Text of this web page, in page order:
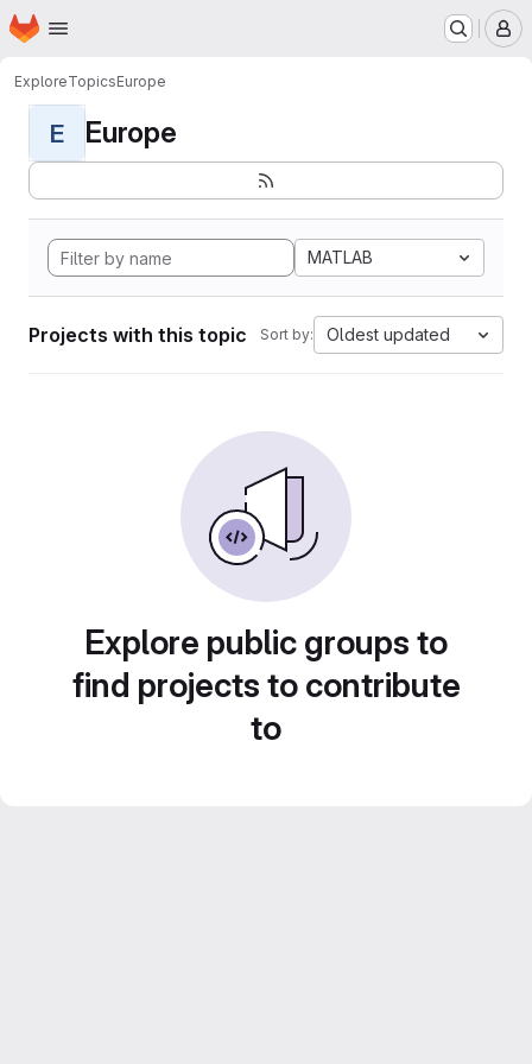
Skip to main content
Homepage
ExploreTopicsEurope
E Europe
MATLAB
Projects with this topic Sort by: Oldest updated
Explore public groups to
find projects to contribute
to